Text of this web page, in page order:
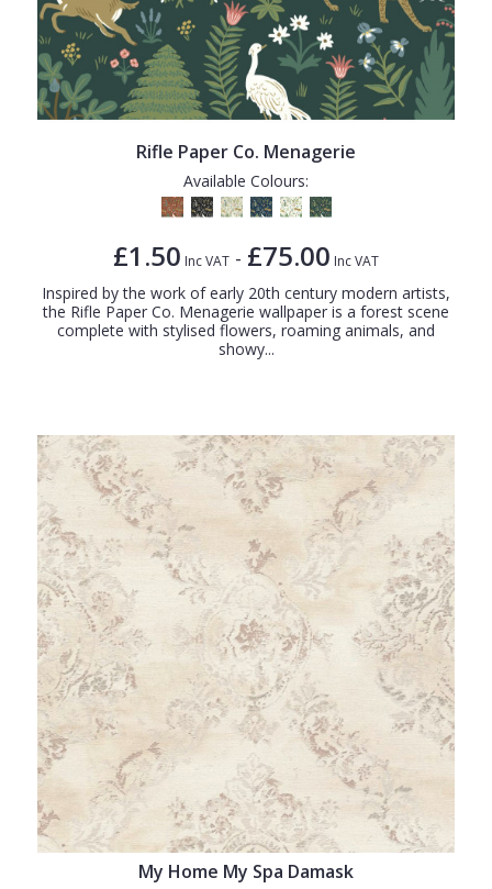
Rifle Paper Co. Menagerie
Available Colours:
£1.50 Inc VAT - £75.00 Inc VAT
Inspired by the work of early 20th century modern artists,
the Rifle Paper Co. Menagerie wallpaper is a forest scene
complete with stylised flowers, roaming animals, and
showy...
My Home My Spa Damask